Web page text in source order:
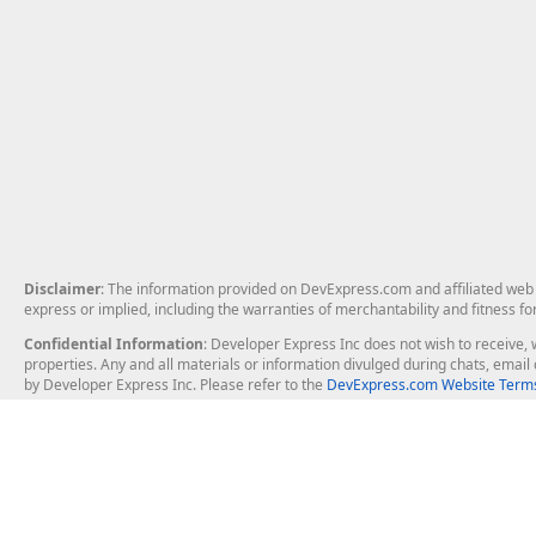
Disclaimer: The information provided on DevExpress.com and affiliated
express or implied, including the warranties of merchantability and fitness
Confidential Information: Developer Express Inc does not wish to
properties. Any and all materials or information divulged during chats,
by Developer Express Inc. Please refer to the DevExpress.com Website